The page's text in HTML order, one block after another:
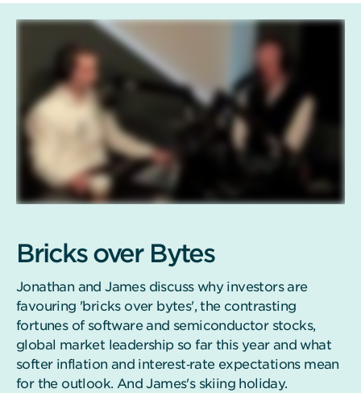
Bricks over Bytes
Jonathan and James discuss why investors are
favouring 'bricks over bytes', the contrasting
fortunes of software and semiconductor stocks,
global market leadership so far this year and what
softer inflation and interest‑rate expectations mean
for the outlook. And James's skiing holiday.